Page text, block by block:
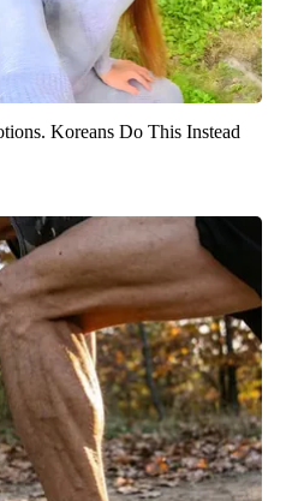
Koreans Do This Instead